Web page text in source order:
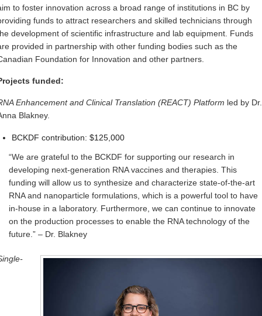
to foster innovation across a broad range of institutions in BC by
funds to attract researchers and skilled technicians through
development of scientific infrastructure and lab equipment. Funds
provided in partnership with other funding bodies such as the
Foundation for Innovation and other partners.
funded:
Enhancement and Clinical Translation (REACT) Platform led by Dr.
Blakney.
BCKDF contribution: $125,000
“We are grateful to the BCKDF for supporting our research in
developing next-generation RNA vaccines and therapies. This
funding will allow us to synthesize and characterize state-of-the-art
RNA and nanoparticle formulations, which is a powerful tool to have
in-house in a laboratory. Furthermore, we can continue to innovate
on the production processes to enable the RNA technology of the
future.” – Dr. Blakney